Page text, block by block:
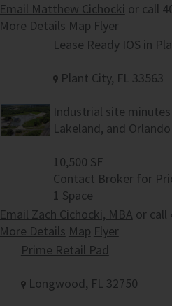
Email Matthew Cichocki or call
More Details Map Flyer
Lease Ready IOS in
Plant City, FL 33563
Industrial site
Lakeland, and
10,500 SF
Contact Broker for
1 Space
Email Zach Cichocki, MBA or call
More Details Map Flyer
Prime Retail Pad
Longwood, FL 32750